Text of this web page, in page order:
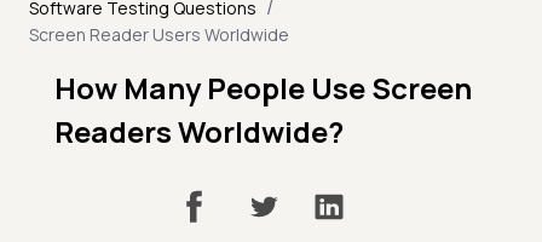
Software Testing Questions /
Screen Reader Users Worldwide
How Many People Use Screen
Readers Worldwide?